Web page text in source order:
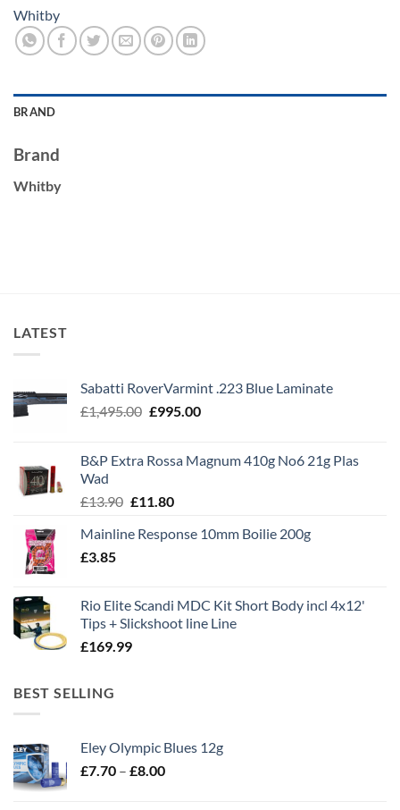
Whitby
BRAND
Brand
Whitby
LATEST
Sabatti RoverVarmint .223 Blue Laminate
£1,495.00 Original
£1,495.00.
£995.00Current
£995.00.
B&P Extra Rossa Magnum 410g No6 21g Plas
Wad
£13.90 Original
was:
£11.80Current
is:
Mainline Response 10mm Boilie 200g
£3.85
Rio Elite Scandi MDC Kit Short Body incl 4x12'
Tips + Slickshoot line Line
£169.99
BEST SELLING
Eley Olympic Blues 12g
£7.70 – £8.00Price